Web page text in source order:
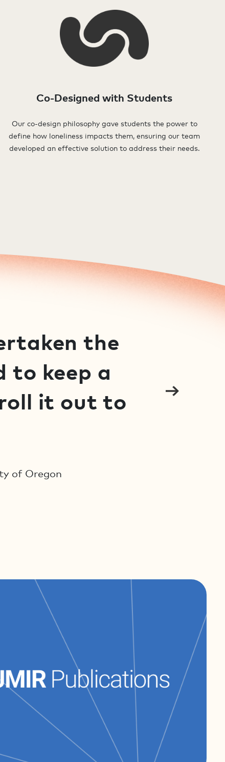
Co-Designed with Students
Our co-design philosophy gave students the power to
define how loneliness impacts them, ensuring our team
developed an effective solution to address their needs.
the
to keep a
it out to
of Oregon